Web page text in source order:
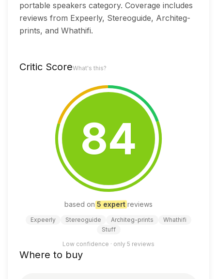
portable speakers category. Coverage includes
reviews from Expeerly, Stereoguide, Architeg-
prints, and Whathifi.
Critic ScoreWhat's this?
84
based on 5 expert reviews
Expeerly Stereoguide Architeg-prints
Whathifi
Stuff
Low confidence · only 5 reviews
Where to buy